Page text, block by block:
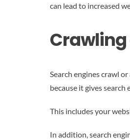
can lead to increased
Search engines crawl
because it gives
This includes your
In addition, search